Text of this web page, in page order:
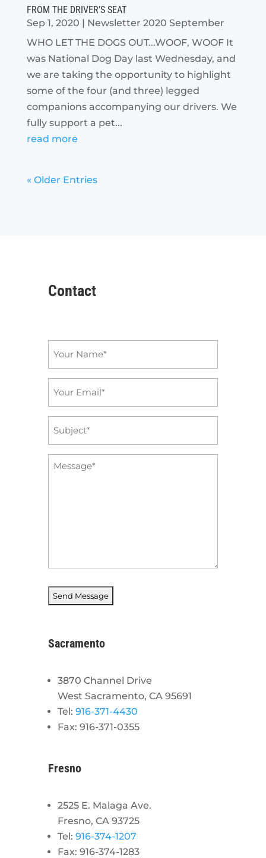
FROM THE DRIVER’S SEAT
Sep 1, 2020 | Newsletter 2020 September
WHO LET THE DOGS OUT...WOOF, WOOF It
was National Dog Day last Wednesday, and
we are taking the opportunity to highlight
some of the four (and three) legged
companions accompanying our drivers. We
fully support a pet...
read more
« Older Entries
Contact
Message
Sacramento
3870 Channel Drive
West Sacramento, CA 95691
Tel: 916-371-4430
Fax: 916-371-0355
Fresno
2525 E. Malaga Ave.
Fresno, CA 93725
Tel: 916-374-1207
Fax: 916-374-1283